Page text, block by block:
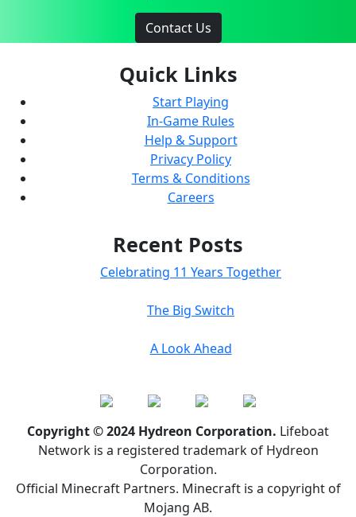
Contact Us
Quick Links
Start Playing
In-Game Rules
Help & Support
Privacy Policy
Terms & Conditions
Careers
Recent Posts
Celebrating 11 Years Together
The Big Switch
A Look Ahead
Copyright © 2024 Hydreon Corporation. Lifeboat
Network is a registered trademark of Hydreon
Corporation.
Official Minecraft Partners. Minecraft is a copyright of
Mojang AB.